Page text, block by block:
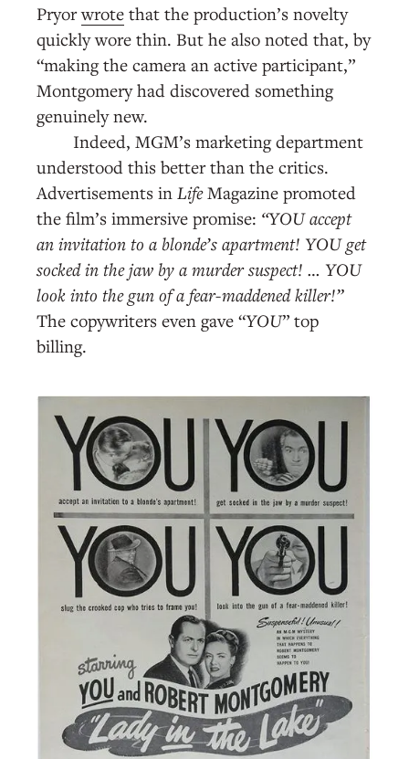
Pryorwrote that the production’s novelty
quickly wore thin. But he also noted that, by
“making the camera an active participant,”
Montgomery had discovered something
genuinely new.
Indeed, MGM’s marketing department
understood this better than the critics.
Advertisements in LifeMagazine promoted
the film’s immersive promise: “YOU accept
an invitation to a blonde’s apartment! YOU get
socked in the jaw by a murder suspect! … YOU
look into the gun of a fear-maddened killer!”
The copywriters even gave “YOU” top
billing.